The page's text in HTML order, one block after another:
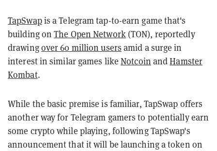
TapSwapis a Telegram tap-to-earn game that's
building onThe Open Network(TON), reportedly
drawingover 60 million users amid a surge in
interest in similar games likeNotcoin andHamster
Kombat.
While the basic premise is familiar, TapSwap offers
another way for Telegram gamers to potentially earn
some crypto while playing, following TapSwap's
announcement that it will be launching a token on